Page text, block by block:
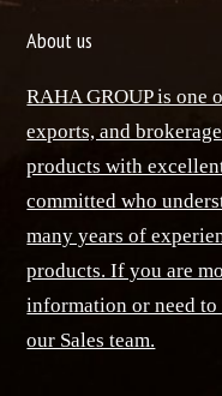
About us
RAHA GROUP is one
exports, and
products with
committed who
many years of
products. If you are
information or need
our Sales team.